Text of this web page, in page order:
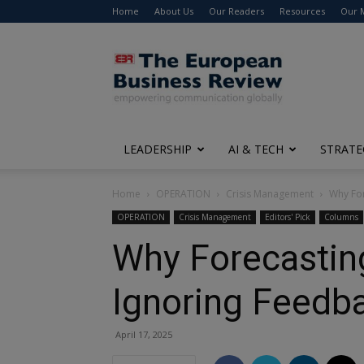
Home About Us Our Readers Resources Our
The
European
Business
Review
LEADERSHIP AI & TECH
Home OPERATION Crisis Management Why
OPERATION Crisis Management Editors' Pick Columns
Why
Ignoring
April 17, 2025